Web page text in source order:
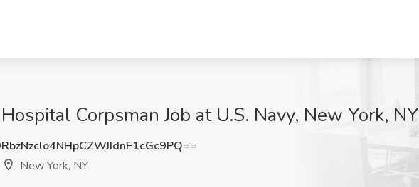
Corpsman Job at U.S. Navy, New York, NY
New York, NY